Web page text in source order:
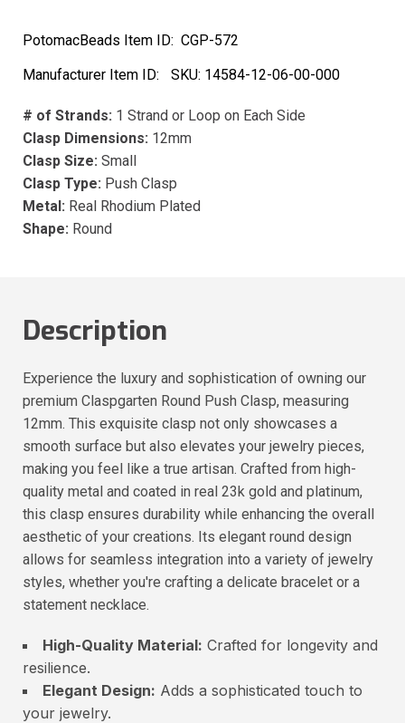
PotomacBeads Item ID: CGP-572
Manufacturer Item ID:
SKU: 14584-12-06-00-000
# of Strands: 1 Strand or Loop on Each Side
Clasp Dimensions: 12mm
Clasp Size: Small
Clasp Type: Push Clasp
Metal: Real Rhodium Plated
Shape: Round
Description
Experience the luxury and sophistication of owning our
premium Claspgarten Round Push Clasp, measuring
12mm. This exquisite clasp not only showcases a
smooth surface but also elevates your jewelry pieces,
making you feel like a true artisan. Crafted from high-
quality metal and coated in real 23k gold and platinum,
this clasp ensures durability while enhancing the overall
aesthetic of your creations. Its elegant round design
allows for seamless integration into a variety of jewelry
styles, whether you're crafting a delicate bracelet or a
statement necklace.
High-Quality Material: Crafted for longevity and
resilience.
Elegant Design: Adds a sophisticated touch to
your jewelry.